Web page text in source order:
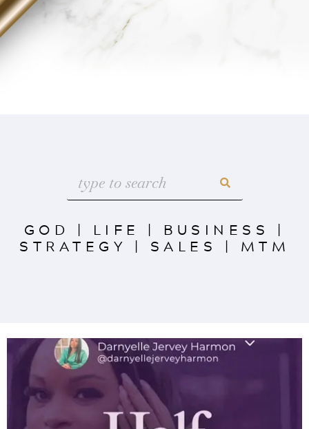
GOD | LIFE | BUSINESS |
STRATEGY | SALES | MTM